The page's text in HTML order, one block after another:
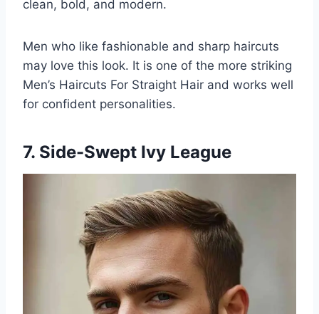
clean, bold, and modern.
Men who like fashionable and sharp haircuts
may love this look. It is one of the more striking
Men’s Haircuts For Straight Hair and works well
for confident personalities.
7. Side-Swept Ivy League